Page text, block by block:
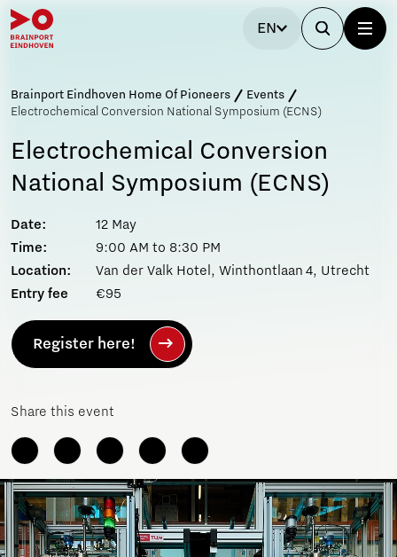
EN
Brainport Eindhoven Home Of Pioneers
Events
Electrochemical Conversion National Symposium (ECNS)
Electrochemical Conversion
National Symposium (ECNS)
Date:
12 May
Time:
9:00 AM to 8:30 PM
Location:
Van der Valk Hotel, Winthontlaan 4, Utrecht
Entry fee
€95
Register here!
Share this event